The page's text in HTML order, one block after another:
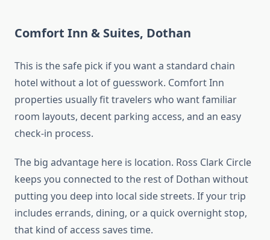
Comfort Inn & Suites, Dothan
This is the safe pick if you want a standard chain
hotel without a lot of guesswork. Comfort Inn
properties usually fit travelers who want familiar
room layouts, decent parking access, and an easy
check-in process.
The big advantage here is location. Ross Clark Circle
keeps you connected to the rest of Dothan without
putting you deep into local side streets. If your trip
includes errands, dining, or a quick overnight stop,
that kind of access saves time.